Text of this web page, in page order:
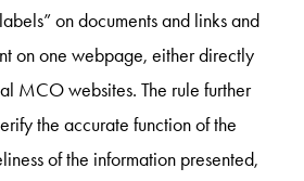
on documents and links and
on one webpage, either directly
MCO websites. The rule further
the accurate function of the
of the information presented,